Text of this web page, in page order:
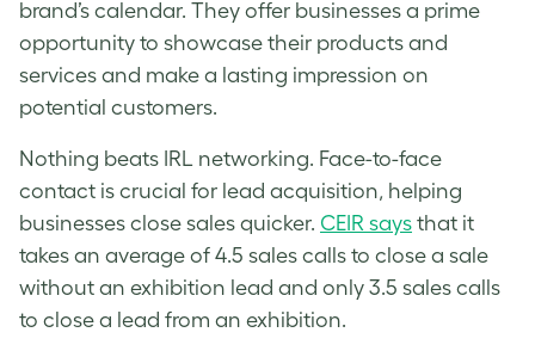
brand’s calendar. They offer businesses a prime
opportunity to showcase their products and
services and make a lasting impression on
potential customers.
Nothing beats IRL networking. Face-to-face
contact is crucial for lead acquisition, helping
businesses close sales quicker. CEIR says that it
takes an average of 4.5 sales calls to close a sale
without an exhibition lead and only 3.5 sales calls
to close a lead from an exhibition.